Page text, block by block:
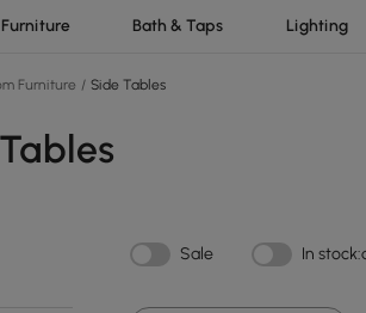
Bath & Taps Lighting
Furniture / Side Tables
Sale In